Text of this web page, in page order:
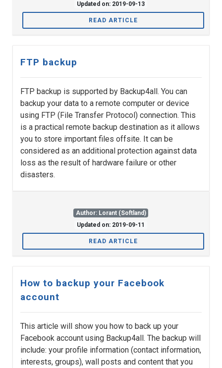
Updated on: 2019-09-13
READ ARTICLE
FTP backup
FTP backup is supported by Backup4all. You can
backup your data to a remote computer or device
using FTP (File Transfer Protocol) connection. This
is a practical remote backup destination as it allows
you to store important files offsite. It can be
considered as an additional protection against data
loss as the result of hardware failure or other
disasters.
Author: Lorant (Softland)
Updated on: 2019-09-11
READ ARTICLE
How to backup your Facebook
account
This article will show you how to back up your
Facebook account using Backup4all. The backup will
include: your profile information (contact information,
interests, groups), wall posts and content that you